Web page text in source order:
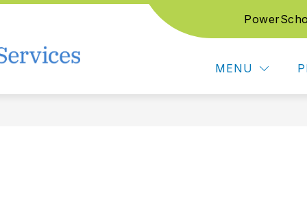
MENU
Show submenu for Support Services
EDUCATION SERVICES CAREER